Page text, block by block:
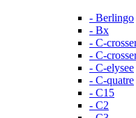
- Berlingo
- Bx
- C-
- C-
- C-elysee
- C-quatre
- C15
- C2